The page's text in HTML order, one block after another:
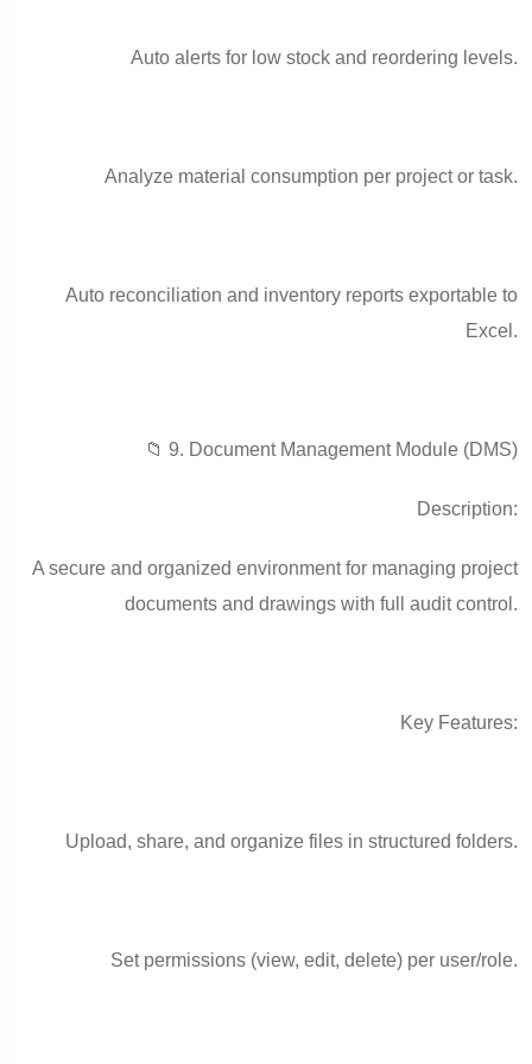
Auto alerts for low stock and reordering levels.
Analyze material consumption per project or task.
Auto reconciliation and inventory reports exportable to
Excel.
📁 9. Document Management Module (DMS)
Description:
A secure and organized environment for managing project
documents and drawings with full audit control.
Key Features:
Upload, share, and organize files in structured folders.
Set permissions (view, edit, delete) per user/role.